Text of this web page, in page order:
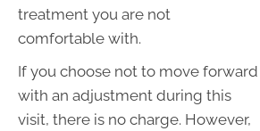
treatment you are not
comfortable with.
If you choose not to move forward
with an adjustment during this
visit, there is no charge. However,